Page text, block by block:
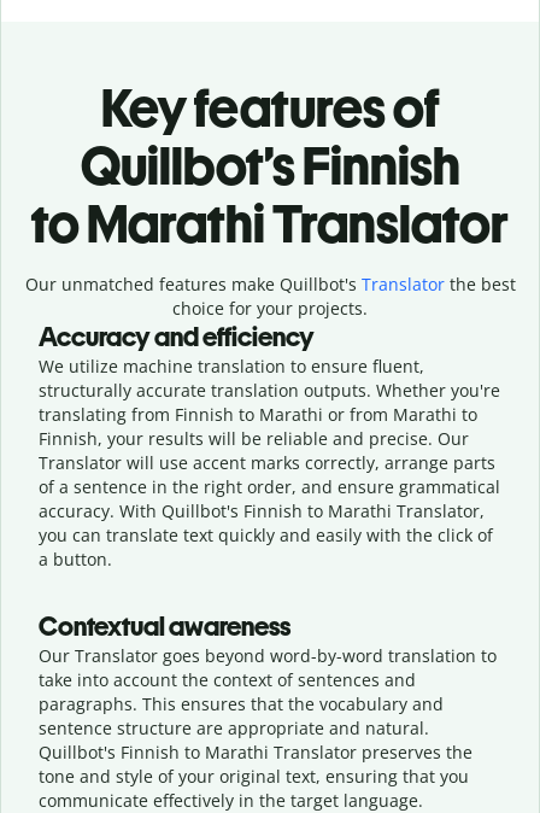
Key features of
Quillbot’s Finnish
to Marathi Translator
Our unmatched features make Quillbot's Translatorthe best
choice for your projects.
Accuracy and efficiency
We utilize machine translation to ensure fluent,
structurally accurate translation outputs. Whether you're
translating from Finnish to Marathi or from Marathi to
Finnish, your results will be reliable and precise. Our
Translator will use accent marks correctly, arrange parts
of a sentence in the right order, and ensure grammatical
accuracy. With Quillbot's Finnish to Marathi Translator,
you can translate text quickly and easily with the click of
a button.
Contextual awareness
Our Translator goes beyond word-by-word translation to
take into account the context of sentences and
paragraphs. This ensures that the vocabulary and
sentence structure are appropriate and natural.
Quillbot's Finnish to Marathi Translator preserves the
tone and style of your original text, ensuring that you
communicate effectively in the target language.